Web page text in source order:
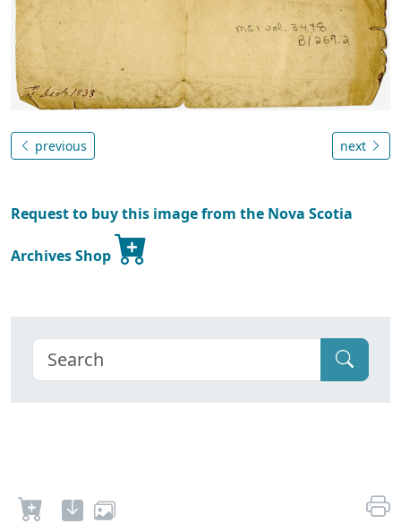
previous next
Request to buy this image from the Nova Scotia
Archives Shop